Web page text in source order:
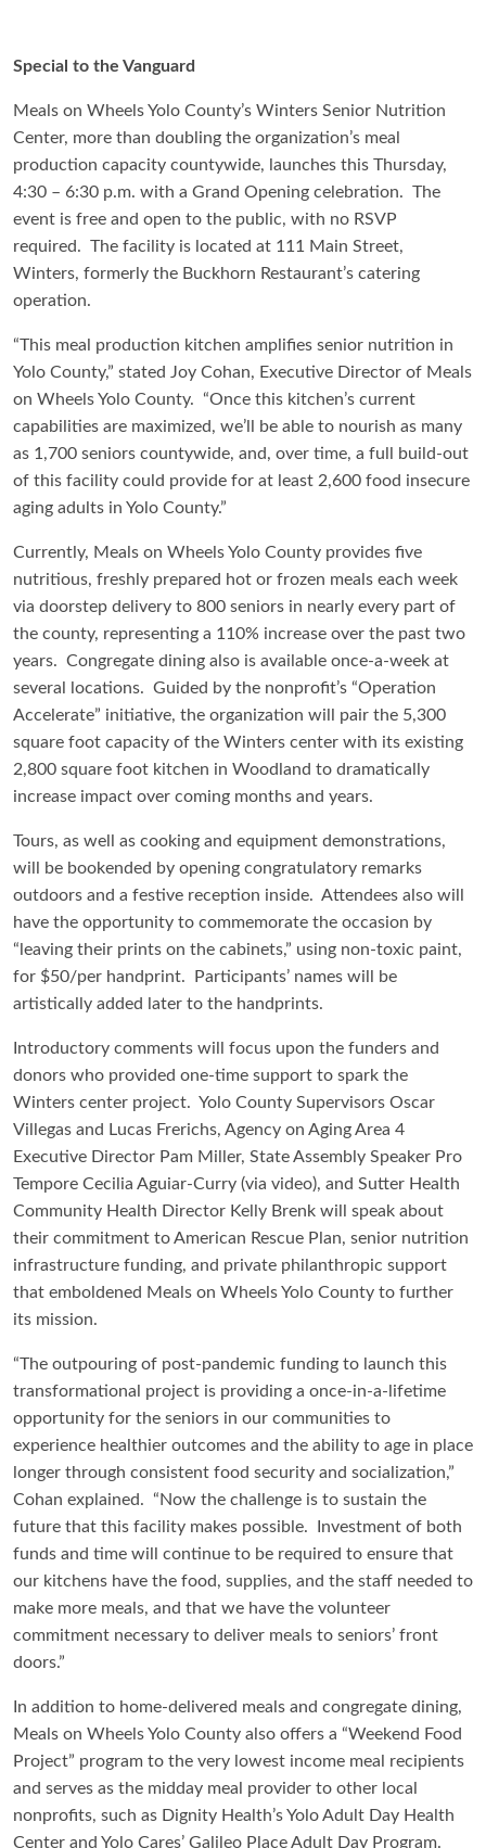
Special to the Vanguard
Meals on Wheels Yolo County’s Winters Senior Nutrition
Center, more than doubling the organization’s meal
production capacity countywide, launches this Thursday,
4:30 – 6:30 p.m. with a Grand Opening celebration. The
event is free and open to the public, with no RSVP
required. The facility is located at 111 Main Street,
Winters, formerly the Buckhorn Restaurant’s catering
operation.
“This meal production kitchen amplifies senior nutrition in
Yolo County,” stated Joy Cohan, Executive Director of Meals
on Wheels Yolo County. “Once this kitchen’s current
capabilities are maximized, we’ll be able to nourish as many
as 1,700 seniors countywide, and, over time, a full build-out
of this facility could provide for at least 2,600 food insecure
aging adults in Yolo County.”
Currently, Meals on Wheels Yolo County provides five
nutritious, freshly prepared hot or frozen meals each week
via doorstep delivery to 800 seniors in nearly every part of
the county, representing a 110% increase over the past two
years. Congregate dining also is available once-a-week at
several locations. Guided by the nonprofit’s “Operation
Accelerate” initiative, the organization will pair the 5,300
square foot capacity of the Winters center with its existing
2,800 square foot kitchen in Woodland to dramatically
increase impact over coming months and years.
Tours, as well as cooking and equipment demonstrations,
will be bookended by opening congratulatory remarks
outdoors and a festive reception inside. Attendees also will
have the opportunity to commemorate the occasion by
“leaving their prints on the cabinets,” using non-toxic paint,
for $50/per handprint. Participants’ names will be
artistically added later to the handprints.
Introductory comments will focus upon the funders and
donors who provided one-time support to spark the
Winters center project. Yolo County Supervisors Oscar
Villegas and Lucas Frerichs, Agency on Aging Area 4
Executive Director Pam Miller, State Assembly Speaker Pro
Tempore Cecilia Aguiar-Curry (via video), and Sutter Health
Community Health Director Kelly Brenk will speak about
their commitment to American Rescue Plan, senior nutrition
infrastructure funding, and private philanthropic support
that emboldened Meals on Wheels Yolo County to further
its mission.
“The outpouring of post-pandemic funding to launch this
transformational project is providing a once-in-a-lifetime
opportunity for the seniors in our communities to
experience healthier outcomes and the ability to age in place
longer through consistent food security and socialization,”
Cohan explained. “Now the challenge is to sustain the
future that this facility makes possible. Investment of both
funds and time will continue to be required to ensure that
our kitchens have the food, supplies, and the staff needed to
make more meals, and that we have the volunteer
commitment necessary to deliver meals to seniors’ front
doors.”
In addition to home-delivered meals and congregate dining,
Meals on Wheels Yolo County also offers a “Weekend Food
Project” program to the very lowest income meal recipients
and serves as the midday meal provider to other local
nonprofits, such as Dignity Health’s Yolo Adult Day Health
Center and Yolo Cares’ Galileo Place Adult Day Program.